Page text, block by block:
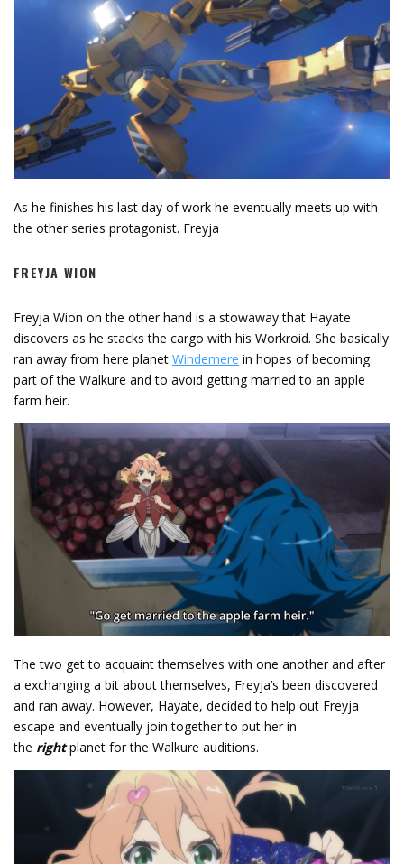
As he finishes his last day of work he eventually meets up with
the other series protagonist. Freyja
FREYJA WION
Freyja Wion on the other hand is a stowaway that Hayate
discovers as he stacks the cargo with his Workroid. She basically
ran away from here planet Windemere in hopes of becoming
part of the Walkure and to avoid getting married to an apple
farm heir.
The two get to acquaint themselves with one another and after
a exchanging a bit about themselves, Freyja’s been discovered
and ran away. However, Hayate, decided to help out Freyja
escape and eventually join together to put her in
the rightplanet for the Walkure auditions.